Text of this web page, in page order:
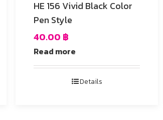
HE 156 Vivid Black Color
Pen Style
40.00 ฿
Read more
Details